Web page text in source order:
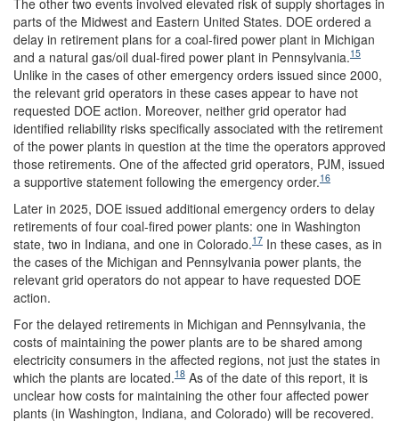
parts of the Midwest and Eastern United States. DOE ordered a
delay in retirement plans for a coal-fired power plant in Michigan
and a natural gas/oil dual-fired power plant in Pennsylvania.15
Unlike in the cases of other emergency orders issued since 2000,
the relevant grid operators in these cases appear to have not
requested DOE action. Moreover, neither grid operator had
identified reliability risks specifically associated with the retirement
of the power plants in question at the time the operators approved
those retirements. One of the affected grid operators, PJM, issued
a supportive statement following the emergency order.16
Later in 2025, DOE issued additional emergency orders to delay
retirements of four coal-fired power plants: one in Washington
state, two in Indiana, and one in Colorado.17 In these cases, as in
the cases of the Michigan and Pennsylvania power plants, the
relevant grid operators do not appear to have requested DOE
action.
For the delayed retirements in Michigan and Pennsylvania, the
costs of maintaining the power plants are to be shared among
electricity consumers in the affected regions, not just the states in
which the plants are located.18 As of the date of this report, it is
unclear how costs for maintaining the other four affected power
plants (in Washington, Indiana, and Colorado) will be recovered.